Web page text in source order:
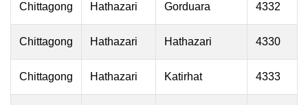
Chittagong Hathazari Gorduara 4332
Chittagong Hathazari Hathazari 4330
Chittagong Hathazari Katirhat 4333